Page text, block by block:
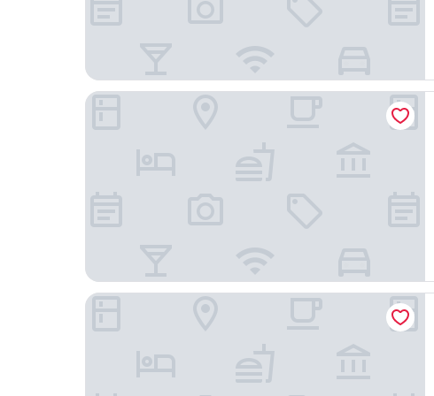
Aguadilla Surf Lodge
Villa Carmin 2 with Private Pool